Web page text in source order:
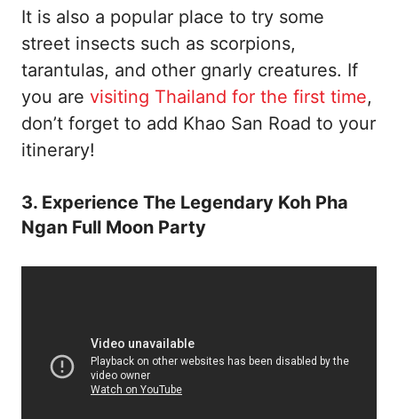
It is also a popular place to try some
street insects such as scorpions,
tarantulas, and other gnarly creatures. If
you are visiting Thailand for the first time,
don’t forget to add Khao San Road to your
itinerary!
3. Experience The Legendary Koh Pha
Ngan Full Moon Party